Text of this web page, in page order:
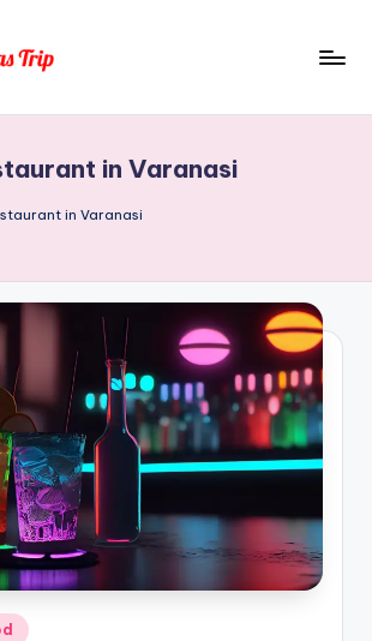
in Varanasi
in Varanasi